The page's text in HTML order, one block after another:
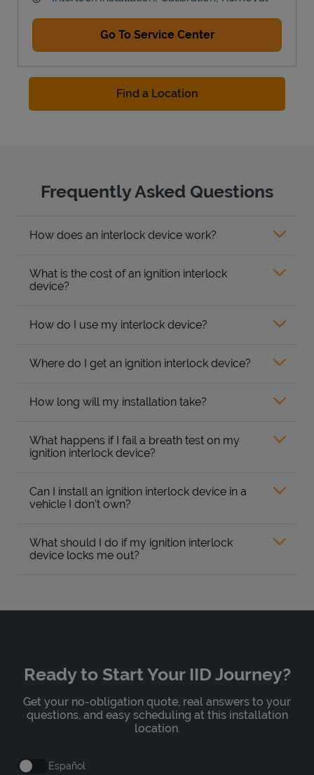
Go To Service Center
Find a Location
Frequently Asked Questions
How does an interlock device work?
What is the cost of an ignition interlock
device?
How do I use my interlock device?
Where do I get an ignition interlock device?
How long will my installation take?
What happens if I fail a breath test on my
ignition interlock device?
Can I install an ignition interlock device in a
vehicle I don’t own?
What should I do if my ignition interlock
device locks me out?
Ready to Start Your IID Journey?
Get your no-obligation quote, real answers to your
questions, and easy scheduling at this installation
location.
Español